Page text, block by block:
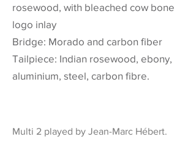
rosewood, with bleached cow bone
logo inlay
Bridge: Morado and carbon fiber
Tailpiece: Indian rosewood, ebony,
aluminium, steel, carbon fibre.
Multi 2 played by Jean-Marc Hébert.